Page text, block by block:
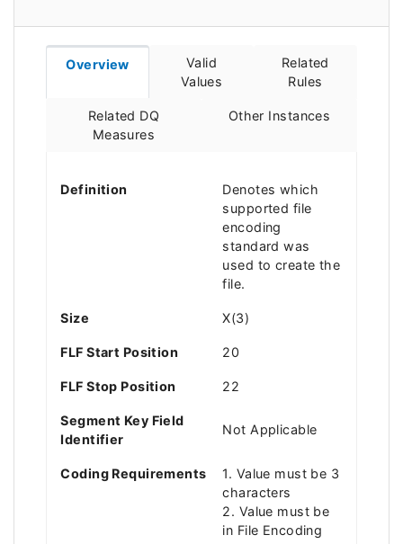
Overview
Valid
Values
Related
Rules
Related DQ
Measures
Other Instances
Definition
Denotes which
supported file
encoding
standard was
used to create the
file.
Size X(3)
FLF Start Position 20
FLF Stop Position 22
Segment Key Field
Identifier
Not Applicable
Coding Requirements
1. Value must be 3
characters
2. Value must be
in File Encoding